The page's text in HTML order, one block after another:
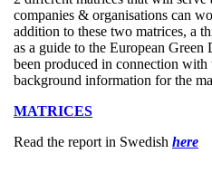
companies & organisations can
addition to these two matrices, a
as a guide to the European Green
been produced in connection with
background information for the
MATRICES
Read the report in Swedish here